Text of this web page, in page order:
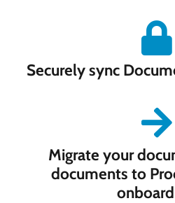
Securely sync
Migrate your
documents to